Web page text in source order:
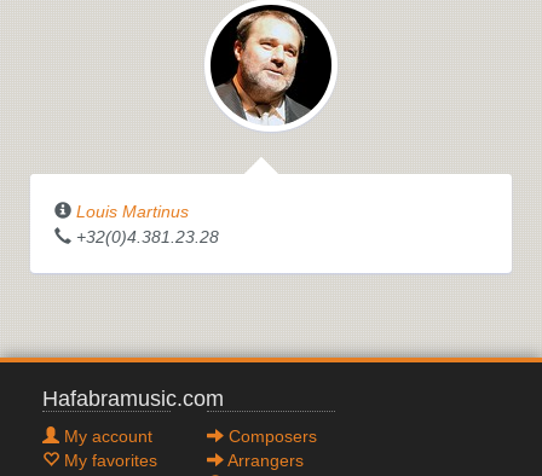
Louis Martinus
+32(0)4.381.23.28
Hafabramusic.com
My account
My favorites
Composers
Arrangers